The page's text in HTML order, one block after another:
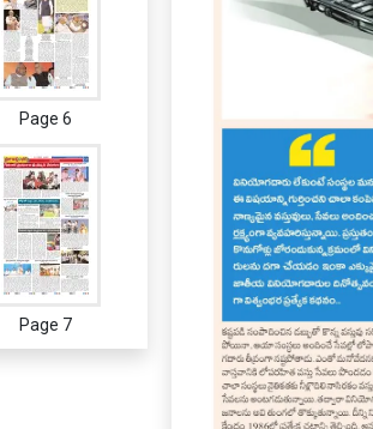
Page 6
Page 7